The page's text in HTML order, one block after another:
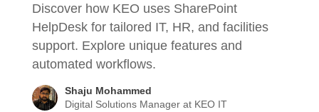
Discover how KEO uses SharePoint
HelpDesk for tailored IT, HR, and facilities
support. Explore unique features and
automated workflows.
Shaju Mohammed
Digital Solutions Manager at KEO IT